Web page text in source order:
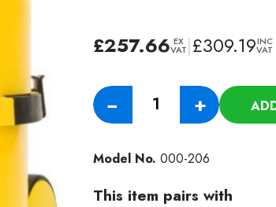
£257.66 EX
VAT|£309.19INC
VAT
−
Aircraft
ANV180-
quantity
+
Model No. 000-206
This item pairs with